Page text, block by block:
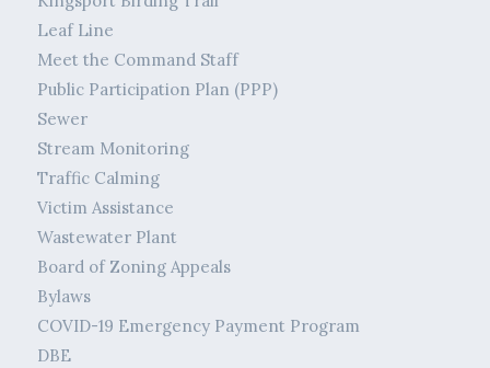
Leaf Line
Meet the Command Staff
Public Participation Plan (PPP)
Sewer
Stream Monitoring
Traffic Calming
Victim Assistance
Wastewater Plant
Board of Zoning Appeals
Bylaws
COVID-19 Emergency Payment Program
DBE